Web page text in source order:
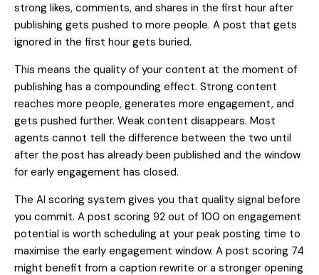
strong likes, comments, and shares in the first hour after
publishing gets pushed to more people. A post that gets
ignored in the first hour gets buried.
This means the quality of your content at the moment of
publishing has a compounding effect. Strong content
reaches more people, generates more engagement, and
gets pushed further. Weak content disappears. Most
agents cannot tell the difference between the two until
after the post has already been published and the window
for early engagement has closed.
The AI scoring system gives you that quality signal before
you commit. A post scoring 92 out of 100 on engagement
potential is worth scheduling at your peak posting time to
maximise the early engagement window. A post scoring 74
might benefit from a caption rewrite or a stronger opening